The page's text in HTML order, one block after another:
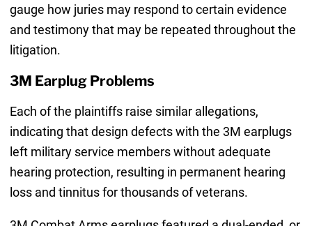
gauge how juries may respond to certain evidence
and testimony that may be repeated throughout the
litigation.
3M Earplug Problems
Each of the plaintiffs raise similar allegations,
indicating that design defects with the 3M earplugs
left military service members without adequate
hearing protection, resulting in permanent hearing
loss and tinnitus for thousands of veterans.